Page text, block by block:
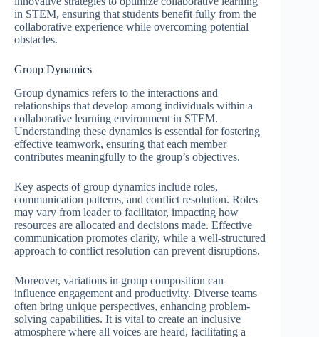
in STEM, ensuring that students benefit fully from the
collaborative experience while overcoming potential
obstacles.
Group Dynamics
Group dynamics refers to the interactions and
relationships that develop among individuals within a
collaborative learning environment in STEM.
Understanding these dynamics is essential for fostering
effective teamwork, ensuring that each member
contributes meaningfully to the group’s objectives.
Key aspects of group dynamics include roles,
communication patterns, and conflict resolution. Roles
may vary from leader to facilitator, impacting how
resources are allocated and decisions made. Effective
communication promotes clarity, while a well-structured
approach to conflict resolution can prevent disruptions.
Moreover, variations in group composition can
influence engagement and productivity. Diverse teams
often bring unique perspectives, enhancing problem-
solving capabilities. It is vital to create an inclusive
atmosphere where all voices are heard, facilitating a